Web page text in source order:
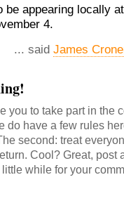
be appearing locally at
4.
... said James
you to take part in the
do have a few rules
second: treat
Cool? Great,
while for your